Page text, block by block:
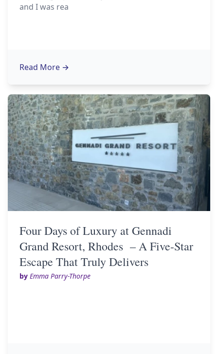
and I was rea
Read More →
Four Days of Luxury at Gennadi
Grand Resort, Rhodes – A Five-Star
Escape That Truly Delivers
by Emma Parry-Thorpe